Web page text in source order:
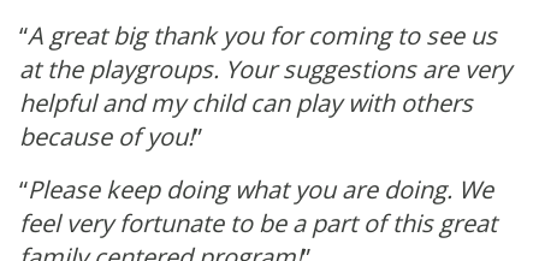
“A great big thank you for coming to see us
at the playgroups. Your suggestions are very
helpful and my child can play with others
because of you!”
“Please keep doing what you are doing. We
feel very fortunate to be a part of this great